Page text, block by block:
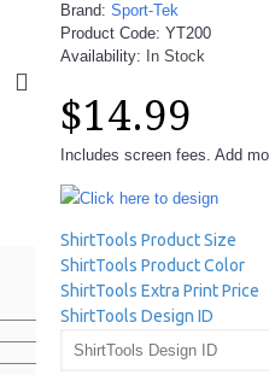
Brand: Sport-Tek
Product Code: YT200
Availability:
In Stock
$14.99
Includes screen fees. Add
Click here to design
ShirtTools Product Size
ShirtTools Product Color
ShirtTools Extra Print Price
ShirtTools Design ID